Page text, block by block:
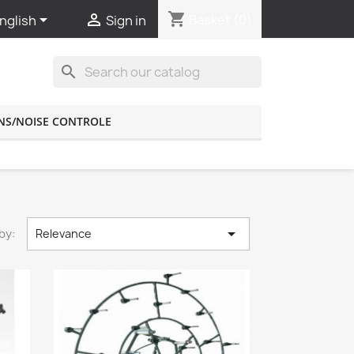
  Sign in shopping_cart
search
NOISE CONTROLE
Relevance 